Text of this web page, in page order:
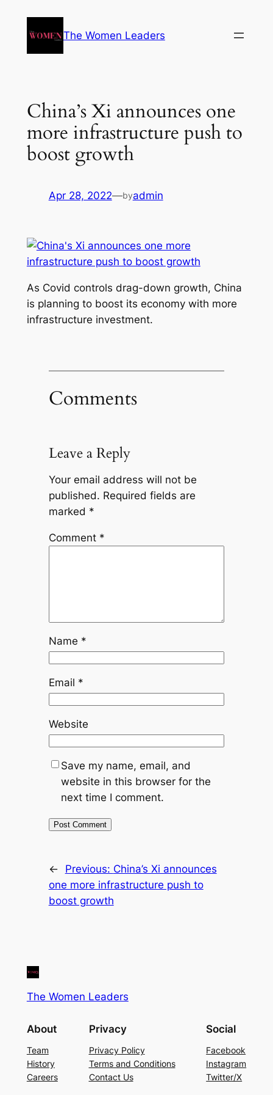
The Women Leaders
China’s Xi announces one
more infrastructure push to
boost growth
Apr 28, 2022—byadmin
As Covid controls drag-down growth, China
is planning to boost its economy with more
infrastructure investment.
Comments
Leave a Reply
Your email address will not be
published. Required fields are
marked *
Comment *
Name *
Email *
Website
Save my name, email, and
website in this browser for the
next time I comment.
← Previous: China’s Xi announces
one more infrastructure push to
boost growth
The Women Leaders
About
Team
History
Careers
Privacy
Privacy Policy
Terms and Conditions
Contact Us
Social
Facebook
Instagram
Twitter/X